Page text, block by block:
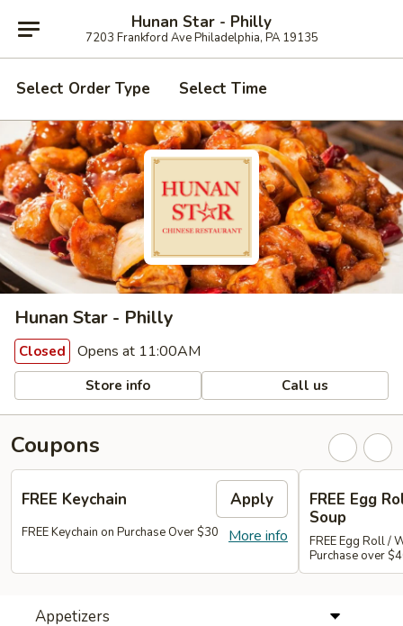
Hunan Star - Philly
7203 Frankford Ave Philadelphia, PA 19135
Select Order Type Select Time
Hunan Star - Philly
Closed Opens at 11:00AM
Store info Call us
Coupons
FREE Keychain Apply
More info
FREE Keychain on Purchase Over $30
FREE Egg
Soup
FREE Egg Roll /
Purchase over
Appetizers